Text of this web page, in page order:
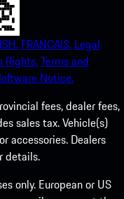
FRANCAIS. Legal
Rights.Terms and
Notice.
fees, dealer fees,
sales tax. Vehicle(s)
accessories. Dealers
details.
only. European or US